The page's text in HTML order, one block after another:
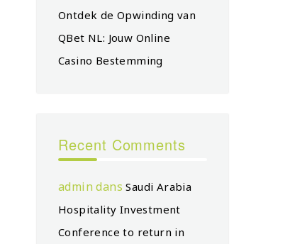
Ontdek de Opwinding van
QBet NL: Jouw Online
Casino Bestemming
Recent Comments
admin dansSaudi Arabia
Hospitality Investment
Conference to return in